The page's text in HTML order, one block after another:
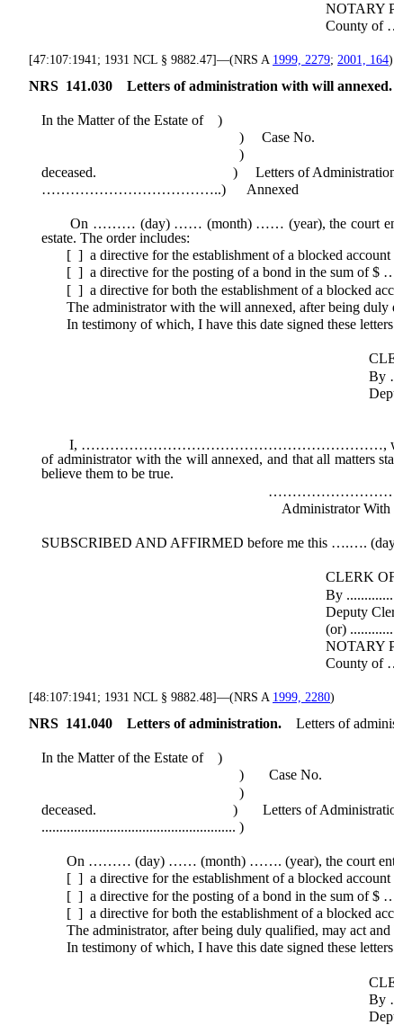
NOTARY
County of ……… State
[47:107:1941; 1931 NCL § 9882.47]—(NRS A 1999, 2279; 2001, 164)
NRS 141.030 Letters of administration with will annexed.
In the Matter of the Estate of )
) Case No.
)
deceased. ) Letters of Administration
………………………………..) Annexed
On ……… (day) …… (month) …… (year), the court entered
estate. The order includes:
[ ] a directive for the establishment of a blocked
[ ] a directive for the posting of a bond in the sum of
[ ] a directive for both the establishment of a blocked
The administrator with the will annexed, after being duly
In testimony of which, I have this date signed these letters
CLERK OF THE
By
Deputy Clerk
I, ………………………………………………………, whose
of administrator with the will annexed, and that all matters
believe them to be true.
Administrator With the Will
SUBSCRIBED AND AFFIRMED before me this ….….
CLERK OF
By
Deputy
(or)
NOTARY
County of ……… State
[48:107:1941; 1931 NCL § 9882.48]—(NRS A 1999, 2280)
NRS 141.040 Letters of administration. Letters of
In the Matter of the Estate of )
) Case No.
)
deceased. ) Letters of
...................................................... )
On ……… (day) …… (month) ……. (year), the court
[ ] a directive for the establishment of a blocked
[ ] a directive for the posting of a bond in the sum of
[ ] a directive for both the establishment of a blocked
The administrator, after being duly qualified, may act and
In testimony of which, I have this date signed these letters
CLERK OF THE
By
Deputy Clerk